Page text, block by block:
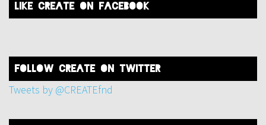
like create on facebook
FOLLOW create on twitter
Tweets by @CREATEfnd